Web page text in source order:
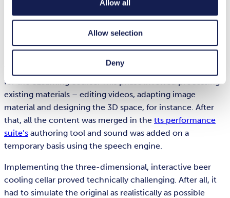
Allow all
Allow selection
Deny
ultimately worked together seamlessly,” she adds.
Merging content and adding sound with the tts
performance suite
The tts learning experts then developed the storyboard
for the eLearning course. This phase involved processing
existing materials – editing videos, adapting image
material and designing the 3D space, for instance. After
that, all the content was merged in the tts performance
suite’s authoring tool and sound was added on a
temporary basis using the speech engine.
Implementing the three-dimensional, interactive beer
cooling cellar proved technically challenging. After all, it
had to simulate the original as realistically as possible